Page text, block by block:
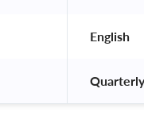
English